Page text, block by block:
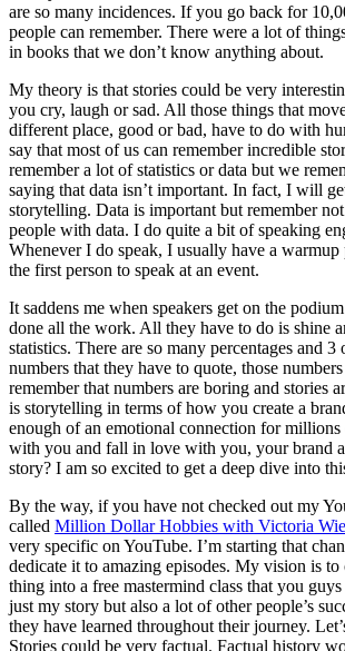
are so many incidences. If you go back for
people can remember. There were a lot of
in books that we don’t know anything about.
My theory is that stories could be very
you cry, laugh or sad. All those things that
different place, good or bad, have to do with
say that most of us can remember incredible
remember a lot of statistics or data but we
saying that data isn’t important. In fact, I will
storytelling. Data is important but remember
people with data. I do quite a bit of speaking
Whenever I do speak, I usually have a warmup
the first person to speak at an event.
It saddens me when speakers get on the
done all the work. All they have to do is shine
statistics. There are so many percentages and
numbers that they have to quote, those
remember that numbers are boring and stories
is storytelling in terms of how you create a
enough of an emotional connection for
with you and fall in love with you, your brand
story? I am so excited to get a deep dive into
By the way, if you have not checked out my
called Million Dollar Hobbies with Victoria
very specific on YouTube. I’m starting that
dedicate it to amazing episodes. My vision is to
thing into a free mastermind class that you
just my story but also a lot of other people’s
they have learned throughout their journey.
Stories could be very factual. Factual history